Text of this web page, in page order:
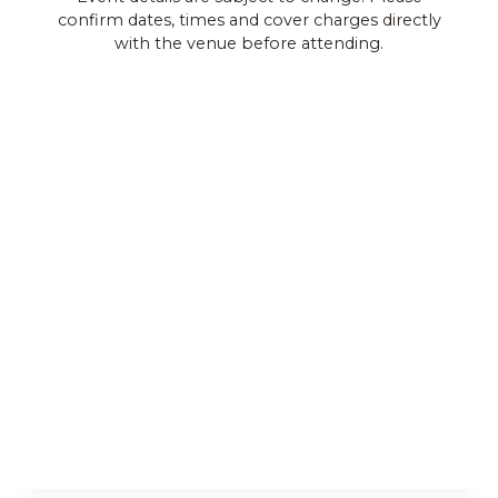
Views
confirm dates, times and cover charges directly
with the venue before attending.